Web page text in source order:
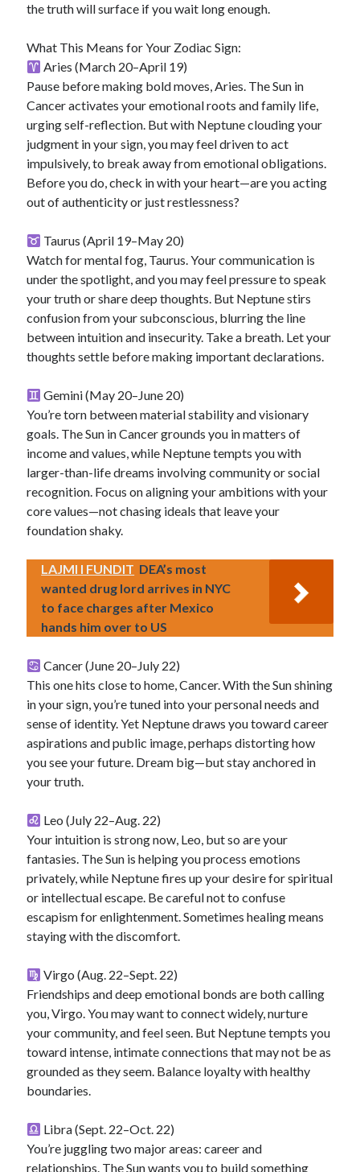
the truth will surface if you wait long enough.
What This Means for Your Zodiac Sign:
Aries (March 20–April 19)
Pause before making bold moves, Aries. The Sun in
Cancer activates your emotional roots and family life,
urging self-reflection. But with Neptune clouding your
judgment in your sign, you may feel driven to act
impulsively, to break away from emotional obligations.
Before you do, check in with your heart—are you acting
out of authenticity or just restlessness?
Taurus (April 19–May 20)
Watch for mental fog, Taurus. Your communication is
under the spotlight, and you may feel pressure to speak
your truth or share deep thoughts. But Neptune stirs
confusion from your subconscious, blurring the line
between intuition and insecurity. Take a breath. Let your
thoughts settle before making important declarations.
Gemini (May 20–June 20)
You’re torn between material stability and visionary
goals. The Sun in Cancer grounds you in matters of
income and values, while Neptune tempts you with
larger-than-life dreams involving community or social
recognition. Focus on aligning your ambitions with your
core values—not chasing ideals that leave your
foundation shaky.
LAJMI I FUNDIT DEA’s most
wanted drug lord arrives in NYC
to face charges after Mexico
hands him over to US
Cancer (June 20–July 22)
This one hits close to home, Cancer. With the Sun shining
in your sign, you’re tuned into your personal needs and
sense of identity. Yet Neptune draws you toward career
aspirations and public image, perhaps distorting how
you see your future. Dream big—but stay anchored in
your truth.
Leo (July 22–Aug. 22)
Your intuition is strong now, Leo, but so are your
fantasies. The Sun is helping you process emotions
privately, while Neptune fires up your desire for spiritual
or intellectual escape. Be careful not to confuse
escapism for enlightenment. Sometimes healing means
staying with the discomfort.
Virgo (Aug. 22–Sept. 22)
Friendships and deep emotional bonds are both calling
you, Virgo. You may want to connect widely, nurture
your community, and feel seen. But Neptune tempts you
toward intense, intimate connections that may not be as
grounded as they seem. Balance loyalty with healthy
boundaries.
Libra (Sept. 22–Oct. 22)
You’re juggling two major areas: career and
relationships. The Sun wants you to build something